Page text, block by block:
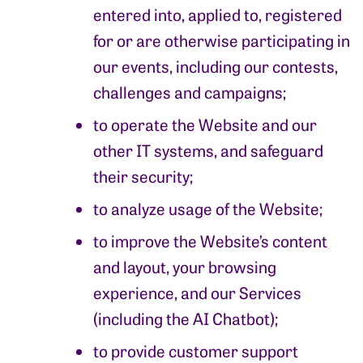
entered into, applied to, registered
for or are otherwise participating in
our events, including our contests,
challenges and campaigns;
to operate the Website and our
other IT systems, and safeguard
their security;
to analyze usage of the Website;
to improve the Website’s content
and layout, your browsing
experience, and our Services
(including the AI Chatbot);
to provide customer support